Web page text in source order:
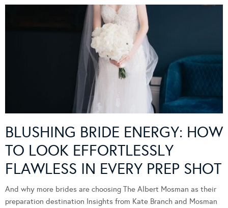
BLUSHING BRIDE ENERGY: HOW
TO LOOK EFFORTLESSLY
FLAWLESS IN EVERY PREP SHOT
And why more brides are choosing The Albert Mosman as their
preparation destination Insights from Kate Branch and Mosman